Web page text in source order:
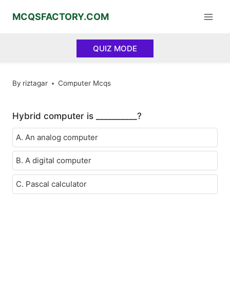
MCQSFACTORY.COM
QUIZ MODE
By riztagar Computer Mcqs
Hybrid computer is __________?
A. An analog computer
B. A digital computer
C. Pascal calculator